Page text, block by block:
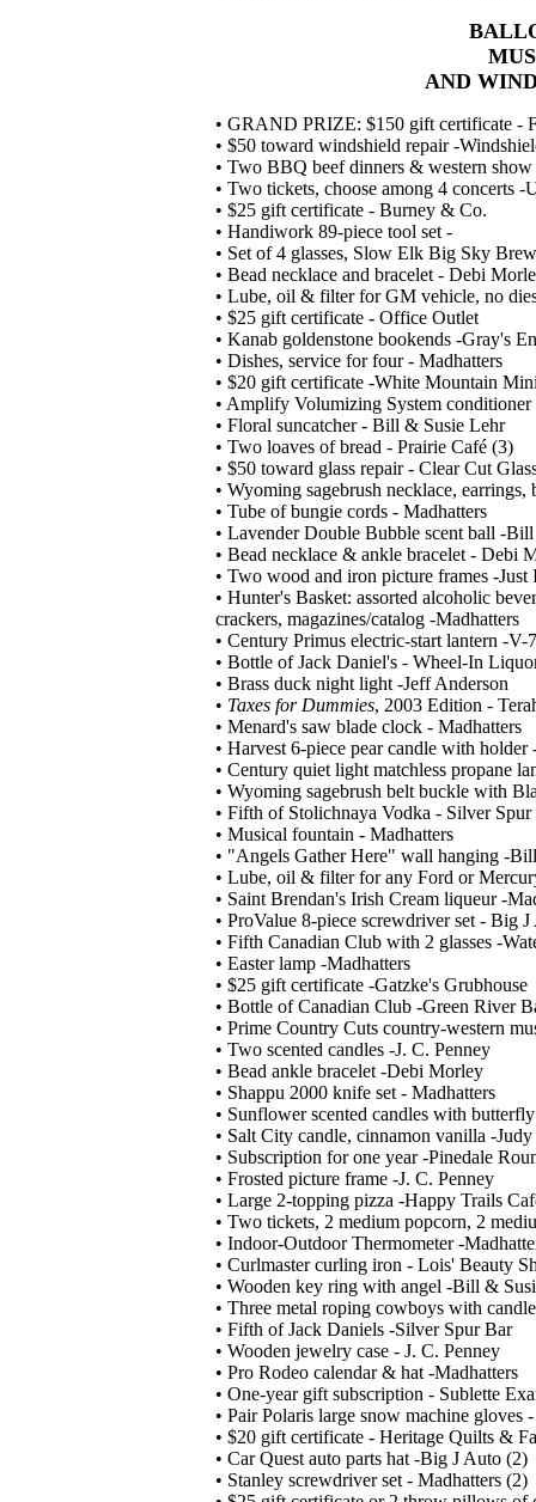
AND
• GRAND PRIZE: $150 gift certificate -
• $50 toward windshield repair -
• Two BBQ beef dinners & western
• Two tickets, choose among 4 concerts -
• $25 gift certificate - Burney & Co.
• Handiwork 89-piece tool set -
• Set of 4 glasses, Slow Elk Big Sky
• Bead necklace and bracelet - Debi
• Lube, oil & filter for GM vehicle, no
• $25 gift certificate - Office Outlet
• Kanab goldenstone bookends -Gray's
• Dishes, service for four - Madhatters
• $20 gift certificate -White Mountain
• Amplify Volumizing System
• Floral suncatcher - Bill & Susie Lehr
• Two loaves of bread - Prairie Café (3)
• $50 toward glass repair - Clear Cut
• Wyoming sagebrush necklace, earrings,
• Tube of bungie cords - Madhatters
• Lavender Double Bubble scent ball -
• Bead necklace & ankle bracelet - Debi
• Two wood and iron picture frames -Just
• Hunter's Basket: assorted alcoholic
crackers, magazines/catalog -Madhatters
• Century Primus electric-start lantern -V-
• Bottle of Jack Daniel's - Wheel-In
• Brass duck night light -Jeff Anderson
• Taxes for Dummies, 2003 Edition -
• Menard's saw blade clock - Madhatters
• Harvest 6-piece pear candle with holder
• Century quiet light matchless propane
• Wyoming sagebrush belt buckle with
• Fifth of Stolichnaya Vodka - Silver Spur
• Musical fountain - Madhatters
• "Angels Gather Here" wall hanging -
• Lube, oil & filter for any Ford or
• Saint Brendan's Irish Cream liqueur -
• ProValue 8-piece screwdriver set - Big J
• Fifth Canadian Club with 2 glasses -
• Easter lamp -Madhatters
• $25 gift certificate -Gatzke's Grubhouse
• Bottle of Canadian Club -Green River
• Prime Country Cuts country-western
• Two scented candles -J. C. Penney
• Bead ankle bracelet -Debi Morley
• Shappu 2000 knife set - Madhatters
• Sunflower scented candles with
• Salt City candle, cinnamon vanilla -
• Subscription for one year -Pinedale
• Frosted picture frame -J. C. Penney
• Large 2-topping pizza -Happy Trails
• Two tickets, 2 medium popcorn, 2
• Indoor-Outdoor Thermometer -
• Curlmaster curling iron - Lois' Beauty
• Wooden key ring with angel -Bill &
• Three metal roping cowboys with
• Fifth of Jack Daniels -Silver Spur Bar
• Wooden jewelry case - J. C. Penney
• Pro Rodeo calendar & hat -Madhatters
• One-year gift subscription - Sublette
• Pair Polaris large snow machine gloves
• $20 gift certificate - Heritage Quilts &
• Car Quest auto parts hat -Big J Auto (2)
• Stanley screwdriver set - Madhatters (2)